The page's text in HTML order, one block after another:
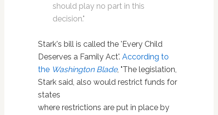
should play no part in this
decision."
Stark's bill is called the 'Every Child
Deserves a Family Act'. According to
the Washington Blade, "The legislation,
Stark said, also would restrict funds for
states
where restrictions are put in place by